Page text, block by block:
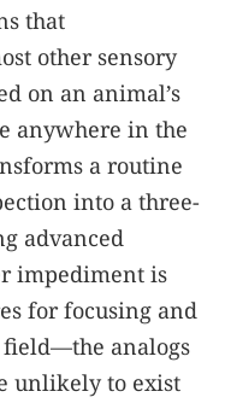
that
other sensory
on an animal’s
anywhere in the
a routine
into a three-
advanced
impediment is
for focusing and
analogs
unlikely to exist